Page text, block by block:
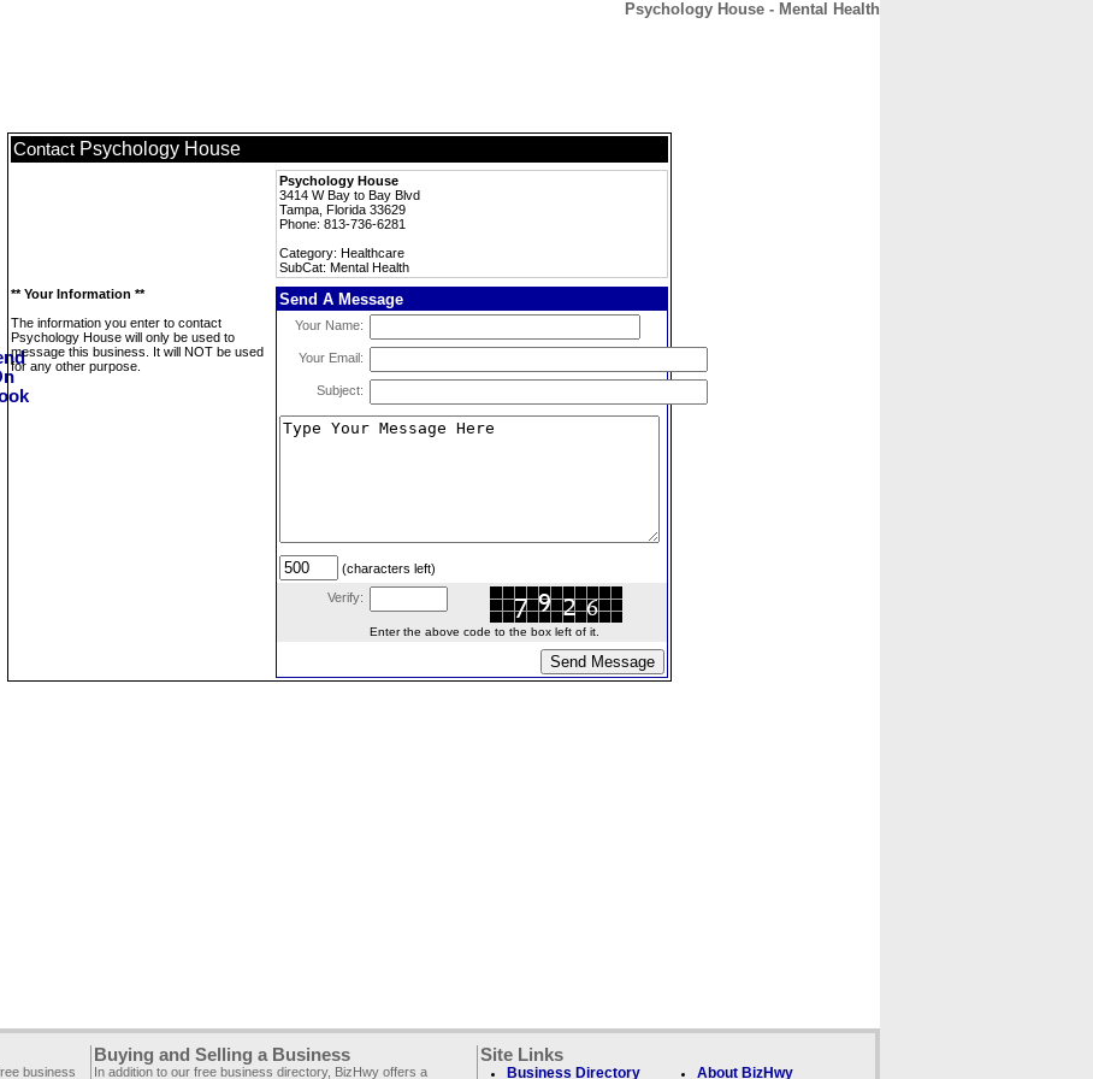
Psychology House - Mental Health
Contact Psychology House
Psychology House
3414 W Bay to Bay Blvd
Tampa, Florida 33629
Phone: 813-736-6281
Category: Healthcare
SubCat: Mental Health
** Your Information **
The information you enter to contact
Psychology House will only be used to
message this business. It will NOT be used
for any other purpose.
Send A Message
Your Name:
Your Email:
Subject:
(characters left)
Verify:
Enter the above code to the box left of it.
business
Buying and Selling a Business
In addition to our free business directory, BizHwy offers a
Site Links
Business Directory About BizHwy